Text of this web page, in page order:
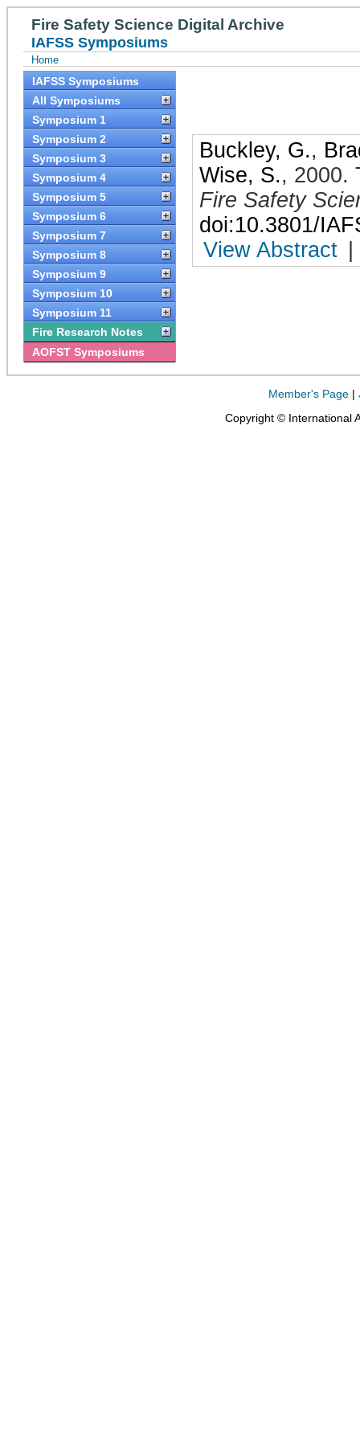
Fire Safety Science Digital Archive
IAFSS Symposiums
Home
IAFSS Symposiums
All Symposiums
Symposium 1
Symposium 2
Symposium 3
Symposium 4
Symposium 5
Symposium 6
Symposium 7
Symposium 8
Symposium 9
Symposium 10
Symposium 11
Fire Research Notes
AOFST Symposiums
Buckley, G.,
Wise, S., 2000.
Fire Safety
doi:10.3801/
View Abstract
Member's Page |
Copyright © International